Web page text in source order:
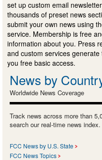
set up custom email
thousands of preset news
submit your own news using
service. Membership is free
information about you. Press
and custom services
you free basic access.
News by
Worldwide News Coverage
Track news across more than
search our real-time news index.
FCC News by U.S. State
FCC News Topics